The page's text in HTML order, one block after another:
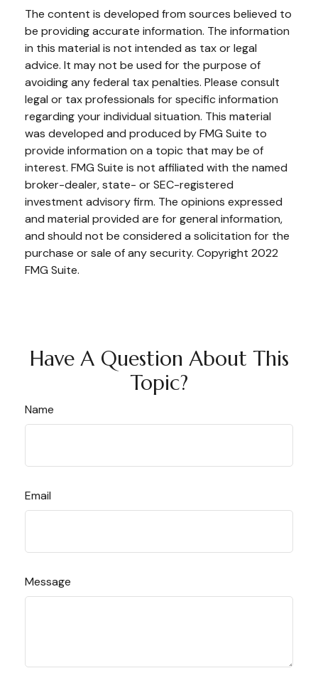
The content is developed from sources believed to
be providing accurate information. The information
in this material is not intended as tax or legal
advice. It may not be used for the purpose of
avoiding any federal tax penalties. Please consult
legal or tax professionals for specific information
regarding your individual situation. This material
was developed and produced by FMG Suite to
provide information on a topic that may be of
interest. FMG Suite is not affiliated with the named
broker-dealer, state- or SEC-registered
investment advisory firm. The opinions expressed
and material provided are for general information,
and should not be considered a solicitation for the
purchase or sale of any security. Copyright 2022
FMG Suite.
Have A Question About This
Topic?
Name
Email
Message